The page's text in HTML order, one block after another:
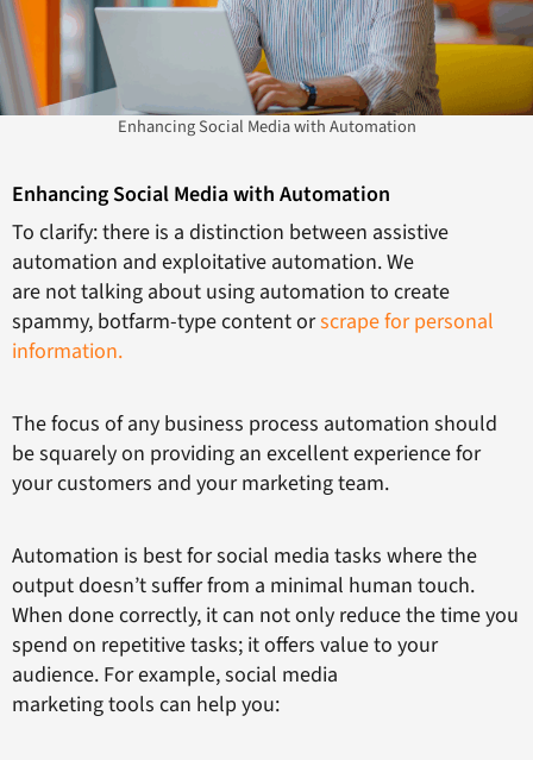
Enhancing Social Media with Automation
Enhancing Social Media with Automation
To clarify: there is a distinction between assistive
automation and exploitative automation. We
are not talking about using automation to create
spammy, botfarm-type content orscrape for personal
information.
The focus of any business process automation should
be squarely on providing an excellent experience for
your customers and your marketing team.
Automation is best for social media tasks where the
output doesn’t suffer from a minimal human touch.
When done correctly, it can not only reduce the time you
spend on repetitive tasks; it offers value to your
audience. For example, social media
marketing tools can help you: